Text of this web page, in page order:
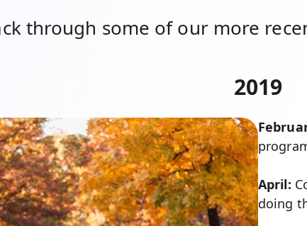
through some of our more
2019
April:
doing